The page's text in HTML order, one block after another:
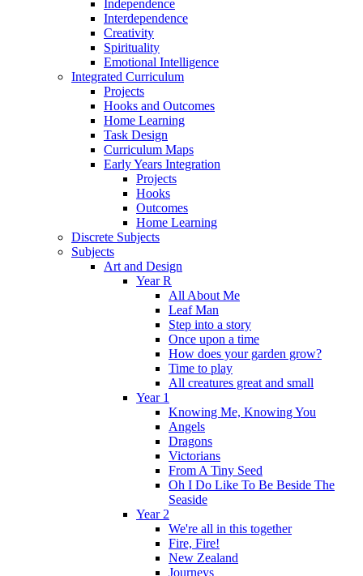
Independence
Interdependence
Creativity
Spirituality
Emotional Intelligence
Integrated Curriculum
Projects
Hooks and Outcomes
Home Learning
Task Design
Curriculum Maps
Early Years Integration
Projects
Hooks
Outcomes
Home Learning
Discrete Subjects
Subjects
Art and Design
Year R
All About Me
Leaf Man
Step into a story
Once upon a time
How does your garden grow?
Time to play
All creatures great and small
Year 1
Knowing Me, Knowing You
Angels
Dragons
Victorians
From A Tiny Seed
Oh I Do Like To Be Beside The
Seaside
Year 2
We're all in this together
Fire, Fire!
New Zealand
Journeys